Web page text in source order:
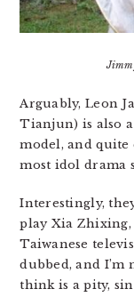
Arguably, Leon
Tianjun) is also
model, and quite
most idol drama
Interestingly,
play Xia
Taiwanese
dubbed, and
think is a pity,